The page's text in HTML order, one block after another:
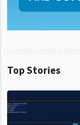
Top Stories